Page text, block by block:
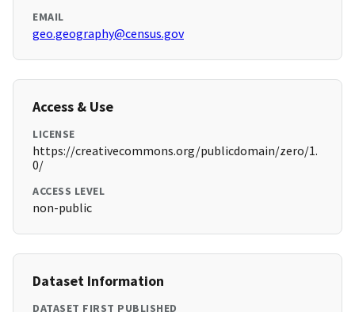
EMAIL
geo.geography@census.gov
Access & Use
LICENSE
https://creativecommons.org/publicdomain/zero/1.
0/
ACCESS LEVEL
non-public
Dataset Information
DATASET FIRST PUBLISHED